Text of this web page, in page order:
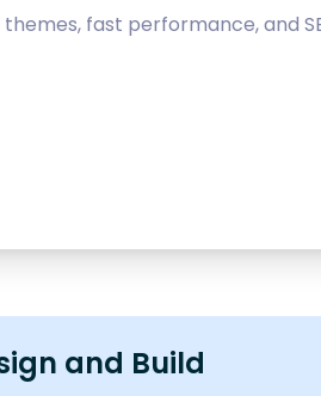
fast performance, and
and Build